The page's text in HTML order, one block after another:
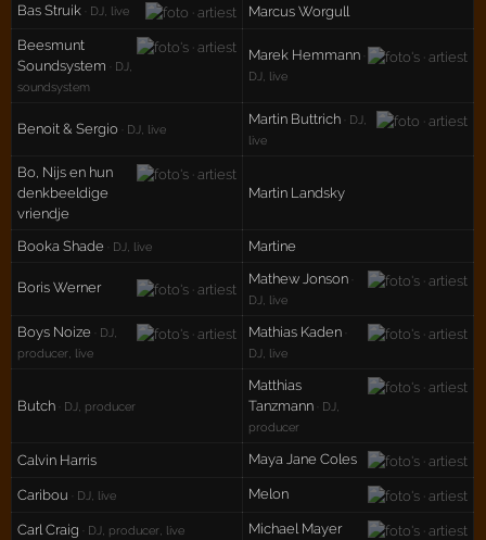
Bas Struik · DJ, live Marcus Worgull
Beesmunt
Soundsystem
· DJ,
soundsystem
Marek Hemmann
DJ, live
Benoit & Sergio · DJ, live
Martin Buttrich · DJ,
live
Bo, Nijs en hun
denkbeeldige
vriendje
Martin Landsky
Booka Shade · DJ, live Martine
Boris Werner
Mathew Jonson
DJ, live
Boys Noize
· DJ,
producer, live
Mathias Kaden
DJ, live
Butch · DJ, producer
Matthias
Tanzmann · DJ,
producer
Calvin Harris Maya Jane Coles
Caribou · DJ, live Melon
Carl Craig · DJ, producer, live Michael Mayer